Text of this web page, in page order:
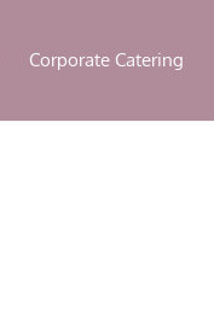
Corporate Catering